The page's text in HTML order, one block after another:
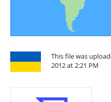
This file was
2012 at 2:21 PM